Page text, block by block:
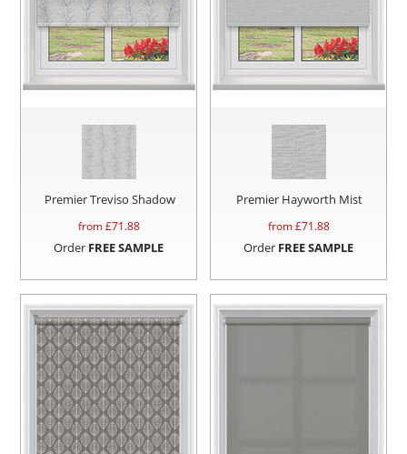
Premier Treviso Shadow
from £71.88
Order FREE SAMPLE
Premier Hayworth Mist
from £71.88
Order FREE SAMPLE